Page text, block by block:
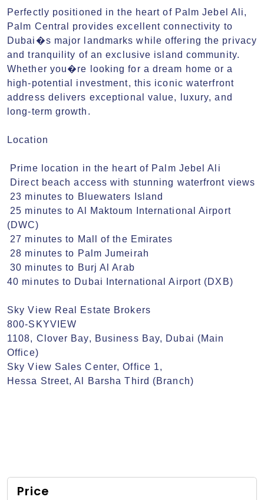
Perfectly positioned in the heart of Palm Jebel Ali,
Palm Central provides excellent connectivity to
Dubai�s major landmarks while offering the privacy
and tranquility of an exclusive island community.
Whether you�re looking for a dream home or a
high-potential investment, this iconic waterfront
address delivers exceptional value, luxury, and
long-term growth.
Location
(DWC)
30 minutes to Burj Al Arab
40 minutes to Dubai International Airport (DXB)
Sky View Real Estate Brokers
800-SKYVIEW
1108, Clover Bay, Business Bay, Dubai (Main
Office)
Sky View Sales Center, Office 1,
Hessa Street, Al Barsha Third (Branch)
Price